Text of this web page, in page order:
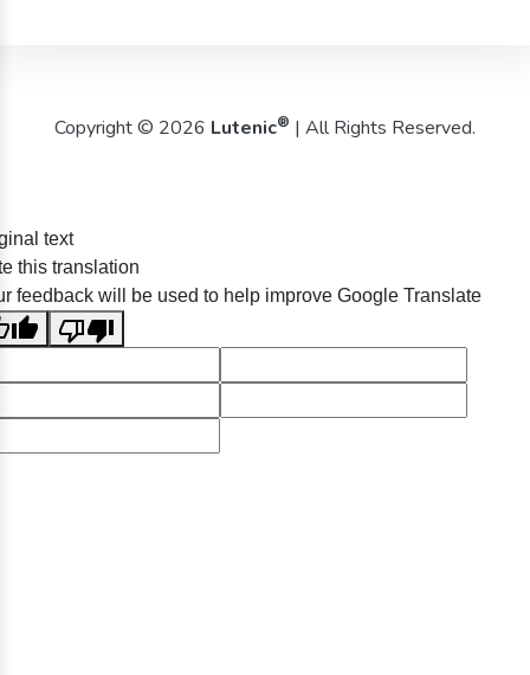
Copyright © 2026 Lutenic® | All Rights Reserved.
text
this translation
feedback will be used to help improve Google Translate